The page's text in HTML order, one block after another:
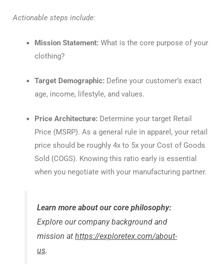
Actionable steps include:
Mission Statement: What is the core purpose of your
clothing?
Target Demographic: Define your customer’s exact
age, income, lifestyle, and values.
Price Architecture: Determine your target Retail
Price (MSRP). As a general rule in apparel, your retail
price should be roughly 4x to 5x your Cost of Goods
Sold (COGS). Knowing this ratio early is essential
when you negotiate with your manufacturing partner.
Learn more about our core philosophy:
Explore our company background and
mission athttps://exploretex.com/about-
us.